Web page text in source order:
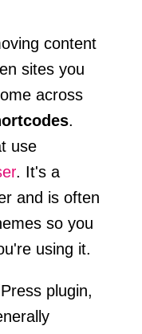
content
sites you
across
.
use
. It's a
and is often
so you
using it.
plugin,